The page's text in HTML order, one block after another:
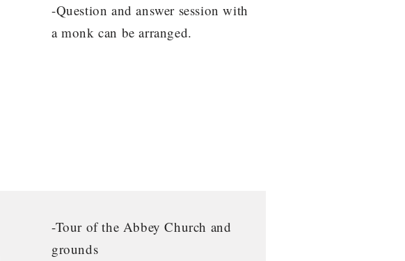
-Question and answer session with
a monk can be arranged.
-Tour of the Abbey Church and
grounds